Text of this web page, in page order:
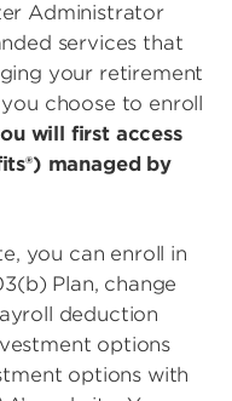
Administrator
services that
your retirement
choose to enroll
will first access
managed by
you can enroll in
Plan, change
deduction
options
options with